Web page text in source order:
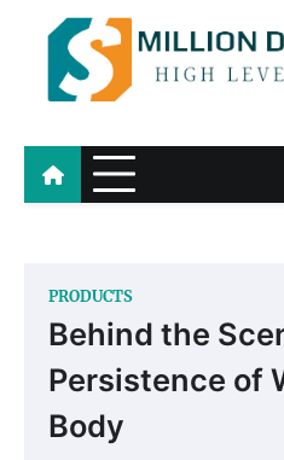
content
Million
High Level Highlights
PRODUCTS
Behind the
Persistence of
Body